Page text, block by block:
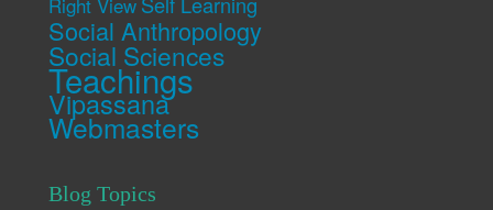
Right View
Social Anthropology
Social Sciences
Teachings
Vipassana
Webmasters
Blog Topics